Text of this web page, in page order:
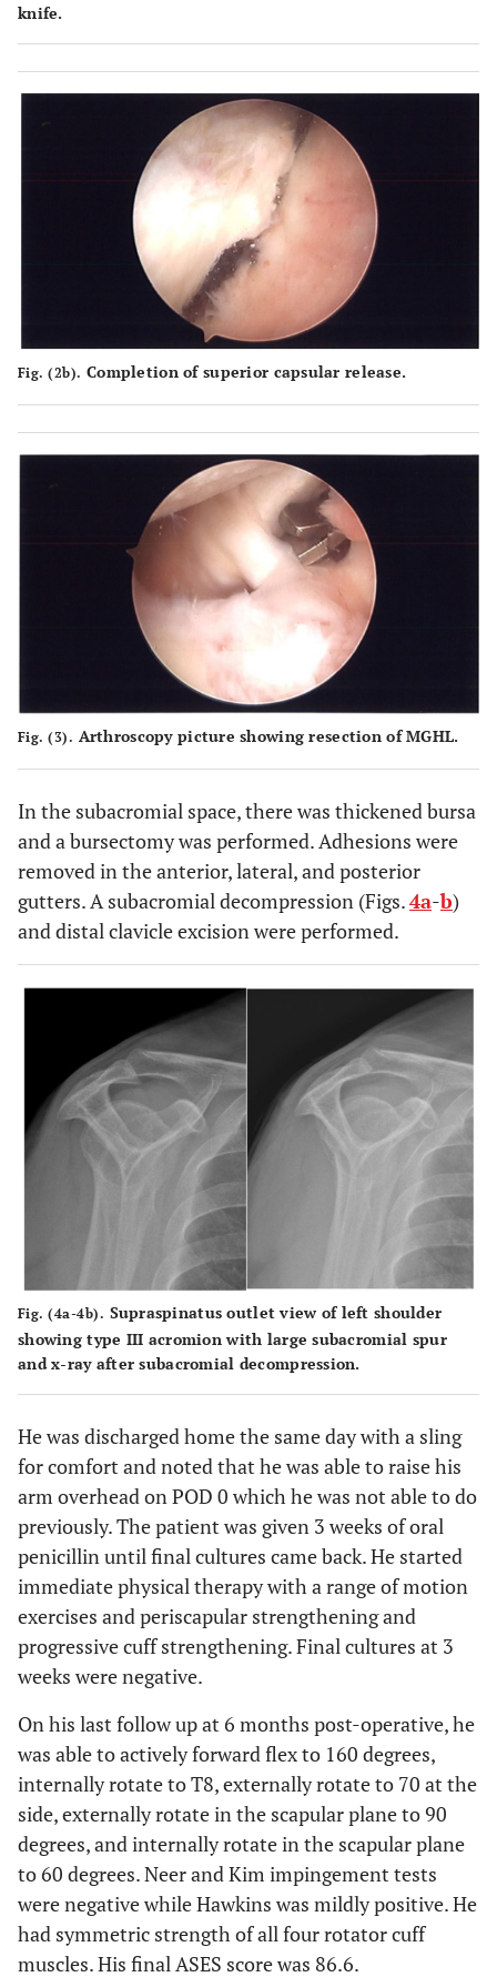
knife.
Fig. (2b). Completion of superior capsular release.
Fig. (3). Arthroscopy picture showing resection of MGHL.
In the subacromial space, there was thickened bursa
and a bursectomy was performed. Adhesions were
removed in the anterior, lateral, and posterior
gutters. A subacromial decompression (Figs.4a-b)
and distal clavicle excision were performed.
Fig. (4a-4b). Supraspinatus outlet view of left shoulder
showing type III acromion with large subacromial spur
and x-ray after subacromial decompression.
He was discharged home the same day with a sling
for comfort and noted that he was able to raise his
arm overhead on POD 0 which he was not able to do
previously. The patient was given 3 weeks of oral
penicillin until final cultures came back. He started
immediate physical therapy with a range of motion
exercises and periscapular strengthening and
progressive cuff strengthening. Final cultures at 3
weeks were negative.
On his last follow up at 6 months post-operative, he
was able to actively forward flex to 160 degrees,
internally rotate to T8, externally rotate to 70 at the
side, externally rotate in the scapular plane to 90
degrees, and internally rotate in the scapular plane
to 60 degrees. Neer and Kim impingement tests
were negative while Hawkins was mildly positive. He
had symmetric strength of all four rotator cuff
muscles. His final ASES score was 86.6.